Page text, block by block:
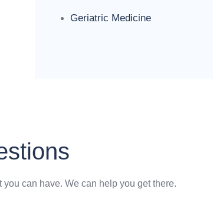
Geriatric Medicine
can have. We can help you get there.